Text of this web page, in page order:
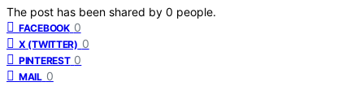
The post has been shared by 0 people.
FACEBOOK 0
X (TWITTER) 0
PINTEREST 0
MAIL 0